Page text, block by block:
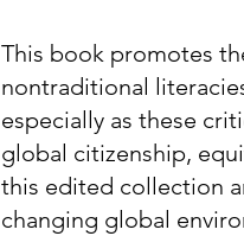
This book promotes
nontraditional
especially as these
global citizenship,
this edited collection
changing global